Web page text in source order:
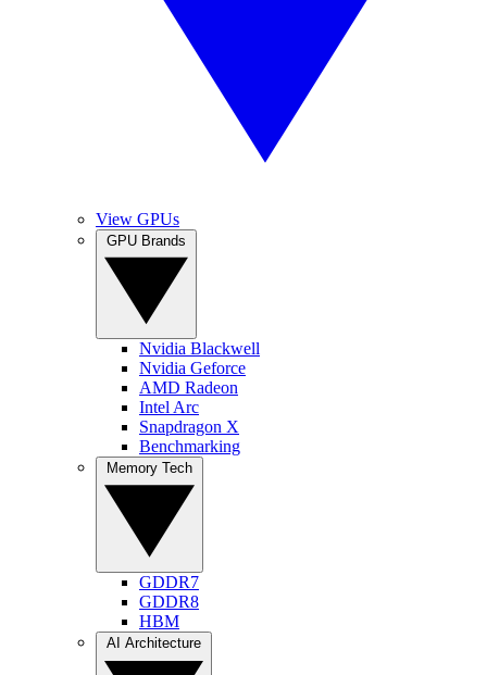
View GPUs
Nvidia Blackwell
Nvidia Geforce
AMD Radeon
Intel Arc
Snapdragon X
Benchmarking
GDDR7
GDDR8
HBM